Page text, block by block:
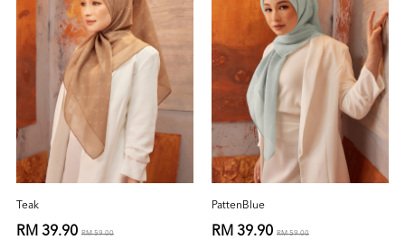
Teak
RM 39.90 RM 59.00
PattenBlue
RM 39.90 RM 59.00